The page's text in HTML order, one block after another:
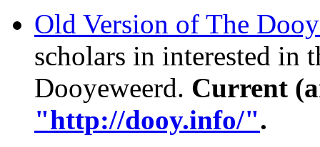
Old Version of The
scholars in interested in
Dooyeweerd. Current
"http://dooy.info/".